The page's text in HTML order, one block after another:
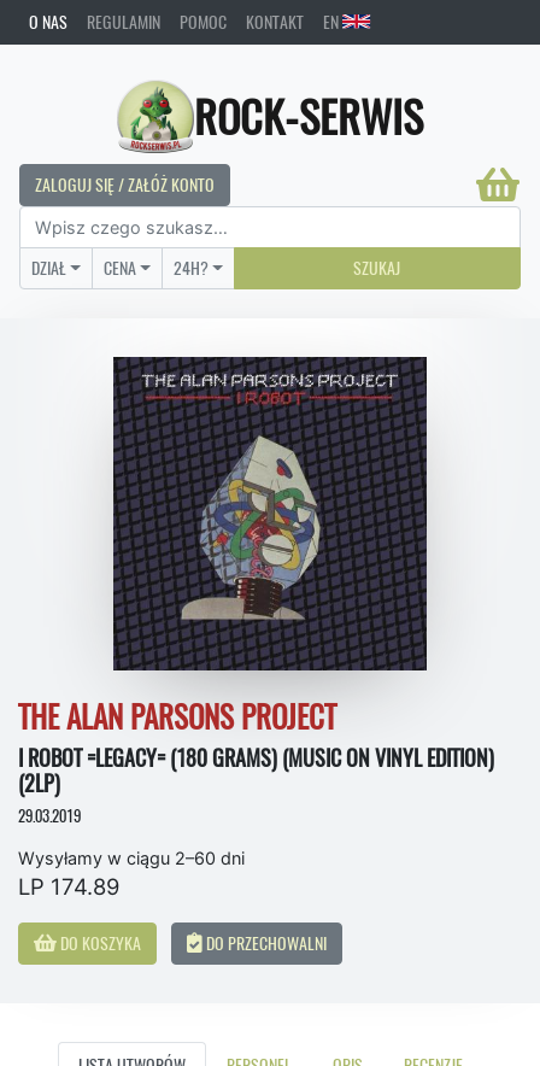
O NAS REGULAMIN POMOC KONTAKT EN
ROCK-SERWIS
ZALOGUJ SIĘ / ZAŁÓŻ KONTO
DZIAŁ CENA 24H? SZUKAJ
THE ALAN PARSONS PROJECT
I ROBOT =LEGACY= (180 GRAMS) (MUSIC ON VINYL EDITION)
(2LP)
29.03.2019
Wysyłamy w ciągu 2–60 dni
LP 174.89
DO KOSZYKA DO PRZECHOWALNI